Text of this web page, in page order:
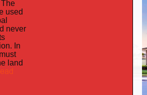
used
never
In
land